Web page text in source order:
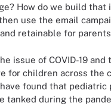
How do we build that
use the email
retainable for
issue of COVID-19
for children across the
found that pediatric
tanked during the